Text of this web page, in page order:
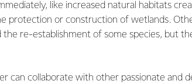
like increased natural habitats
protection or construction of wetlands.
re-establishment of some species, but
can collaborate with other passionate and